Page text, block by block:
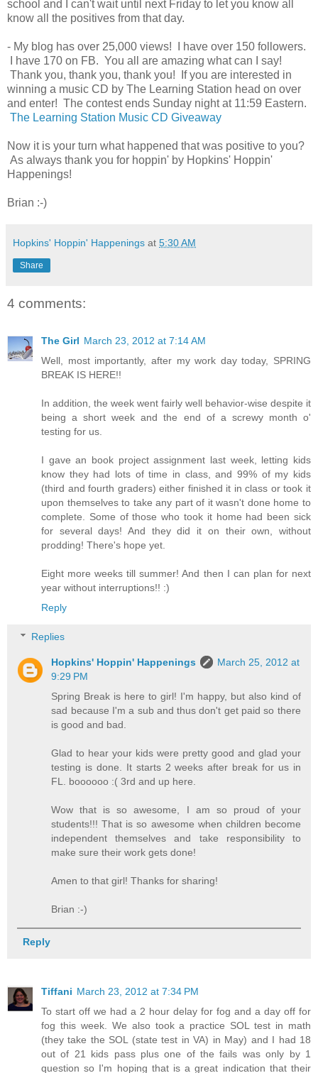
school and I can't wait until next Friday to let you know all
know all the positives from that day.
- My blog has over 25,000 views! I have over 150 followers.
I have 170 on FB. You all are amazing what can I say!
Thank you, thank you, thank you! If you are interested in
winning a music CD by The Learning Station head on over
and enter! The contest ends Sunday night at 11:59 Eastern.
The Learning Station Music CD Giveaway
Now it is your turn what happened that was positive to you?
As always thank you for hoppin' by Hopkins' Hoppin'
Happenings!
Brian :-)
Hopkins' Hoppin' Happenings at 5:30 AM
Share
4 comments:
The Girl March 23, 2012 at 7:14 AM
Well, most importantly, after my work day today, SPRING
BREAK IS HERE!!
In addition, the week went fairly well behavior-wise despite it
being a short week and the end of a screwy month o'
testing for us.
I gave an book project assignment last week, letting kids
know they had lots of time in class, and 99% of my kids
(third and fourth graders) either finished it in class or took it
upon themselves to take any part of it wasn't done home to
complete. Some of those who took it home had been sick
for several days! And they did it on their own, without
prodding! There's hope yet.
Eight more weeks till summer! And then I can plan for next
year without interruptions!! :)
Reply
Replies
Hopkins' Hoppin' Happenings
March 25, 2012 at
9:29 PM
Spring Break is here to girl! I'm happy, but also kind of
sad because I'm a sub and thus don't get paid so there
is good and bad.
Glad to hear your kids were pretty good and glad your
testing is done. It starts 2 weeks after break for us in
FL. boooooo :( 3rd and up here.
Wow that is so awesome, I am so proud of your
students!!! That is so awesome when children become
independent themselves and take responsibility to
make sure their work gets done!
Amen to that girl! Thanks for sharing!
Brian :-)
Reply
Tiffani March 23, 2012 at 7:34 PM
To start off we had a 2 hour delay for fog and a day off for
fog this week. We also took a practice SOL test in math
(they take the SOL (state test in VA) in May) and I had 18
out of 21 kids pass plus one of the fails was only by 1
question so I'm hoping that is a great indication that their